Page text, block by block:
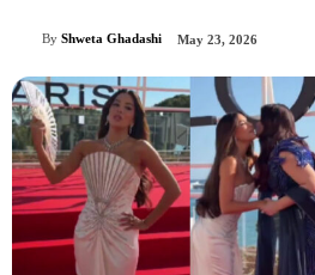
By Shweta Ghadashi May 23, 2026